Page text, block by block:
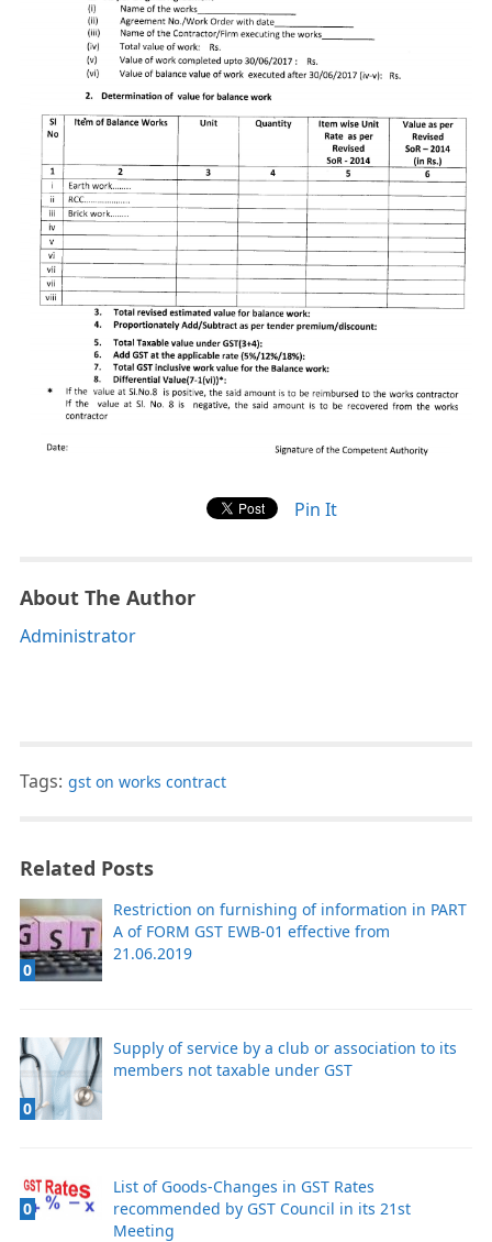
Pin It
About The Author
Administrator
Tags: gst on works contract
Related Posts
0
Restriction on furnishing of information in PART
A of FORM GST EWB-01 effective from
21.06.2019
0
Supply of service by a club or association to its
members not taxable under GST
0
List of Goods-Changes in GST Rates
recommended by GST Council in its 21st
Meeting